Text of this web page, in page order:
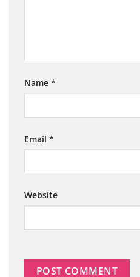
Name *
Email *
Website